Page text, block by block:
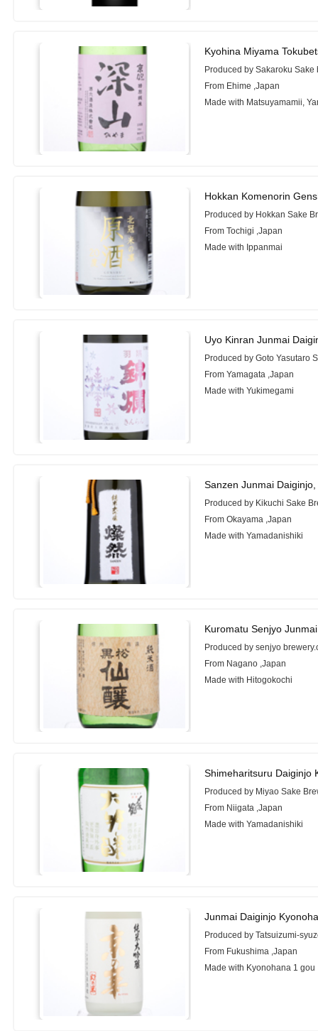
Kyohina Miyama
Produced by Sakaroku Sake
From Ehime ,Japan
Made with Matsuyamamii,
Hokkan Komenorin
Produced by Hokkan Sake
From Tochigi ,Japan
Made with Ippanmai
Uyo Kinran Junmai
Produced by Goto Yasutaro
From Yamagata ,Japan
Made with Yukimegami
Sanzen Junmai
Produced by Kikuchi Sake
From Okayama ,Japan
Made with Yamadanishiki
Kuromatu Senjyo
Produced by senjyo
From Nagano ,Japan
Made with Hitogokochi
Shimeharitsuru Daiginjo
Produced by Miyao Sake
From Niigata ,Japan
Made with Yamadanishiki
Junmai Daiginjo
Produced by Tatsuizumi-
From Fukushima ,Japan
Made with Kyonohana 1 gou